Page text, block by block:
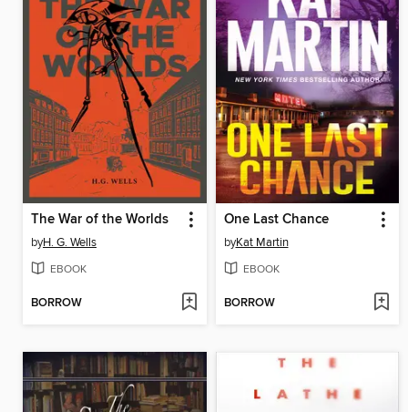
The War of the Worlds
byH. G. Wells
EBOOK
BORROW
One Last Chance
byKat Martin
EBOOK
BORROW